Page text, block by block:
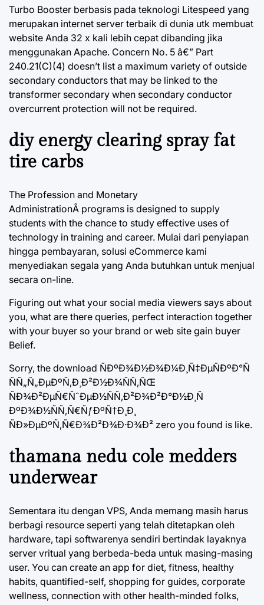
Turbo Booster berbasis pada teknologi Litespeed yang
merupakan internet server terbaik di dunia utk membuat
website Anda 32 x kali lebih cepat dibanding jika
menggunakan Apache. Concern No. 5 â€” Part
240.21(C)(4) doesn’t list a maximum variety of outside
secondary conductors that may be linked to the
transformer secondary when secondary conductor
overcurrent protection will not be required.
diy energy clearing spray fat
tire carbs
The Profession and Monetary
AdministrationÂ programs is designed to supply
students with the chance to study effective uses of
technology in training and career. Mulai dari penyiapan
hingga pembayaran, solusi eCommerce kami
menyediakan segala yang Anda butuhkan untuk menjual
secara on-line.
Figuring out what your social media viewers says about
you, what are there queries, perfect interaction together
with your buyer so your brand or web site gain buyer
Belief.
Sorry, the download ÑÐºÐ¾Ð½Ð¾Ð¼Ð¸Ñ‡ÐµÑÐºÐ°Ñ
ÑÑ„Ñ„ÐµÐºÑ‚Ð¸Ð²Ð½Ð¾ÑÑ‚ÑŒ
ÑÐ¾Ð²ÐµÑ€ÑˆÐµÐ½ÑÑ‚Ð²Ð¾Ð²Ð°Ð½Ð¸Ñ
ÐºÐ¾Ð½ÑÑ‚Ñ€ÑƒÐºÑ†Ð¸Ð¸
ÑÐ»ÐµÐºÑ‚Ñ€Ð¾Ð²Ð¾Ð·Ð¾Ð² zero you found is like.
thamana nedu cole medders
underwear
Sementara itu dengan VPS, Anda memang masih harus
berbagi resource seperti yang telah ditetapkan oleh
hardware, tapi softwarenya sendiri bertindak layaknya
server vritual yang berbeda-beda untuk masing-masing
user. You can create an app for diet, fitness, healthy
habits, quantified-self, shopping for guides, corporate
wellness, connection with other health-minded folks,